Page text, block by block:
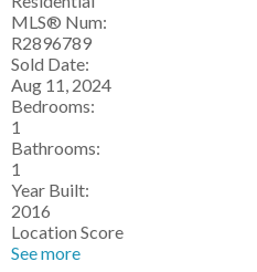
MLS® Num:
R2896789
Sold Date:
Aug 11, 2024
Bedrooms:
1
Bathrooms:
1
Year Built:
2016
Location Score
See more